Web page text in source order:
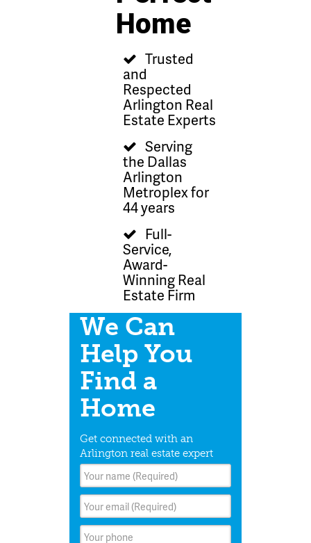
Home
Trusted
and
Respected
Arlington Real
Estate Experts
Serving
the Dallas
Arlington
Metroplex for
44 years
Full-
Service,
Award-
Winning Real
Estate Firm
We Can
Help You
Find a
Home
Get connected with an
Arlington real estate expert